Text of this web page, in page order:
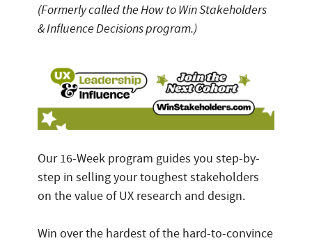
(Formerly called the How to Win Stakeholders
& Influence Decisions program.)
Our 16-Week program guides you step-by-
step in selling your toughest stakeholders
on the value of UX research and design.
Win over the hardest of the hard-to-convince